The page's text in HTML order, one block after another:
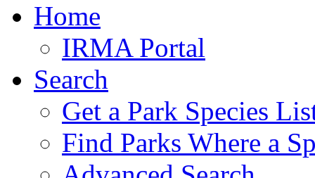
Home
IRMA Portal
Search
Get a Park Species
Find Parks Where a